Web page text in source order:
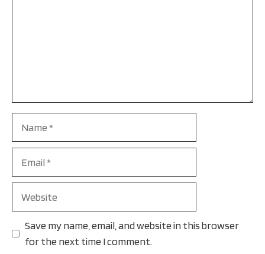
Save my name, email, and website in this browser
for the next time I comment.